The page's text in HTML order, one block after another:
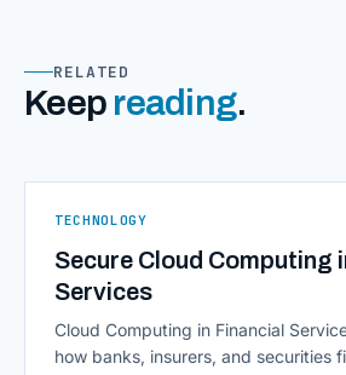
RELATED
Keep reading.
TECHNOLOGY
Secure Cloud Computing
Services
Cloud Computing in Financial
how banks, insurers, and securities